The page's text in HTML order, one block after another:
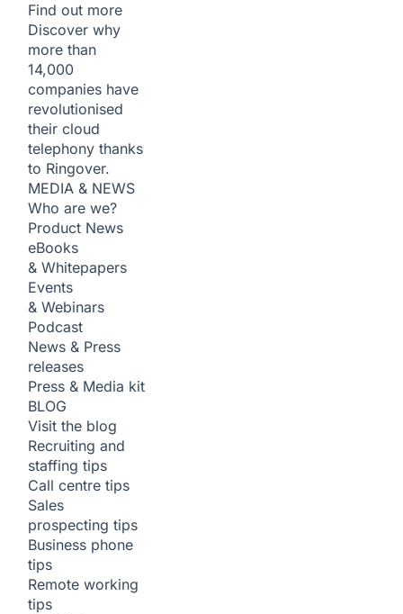
Find out more
Discover why
more than
14,000
companies have
revolutionised
their cloud
telephony thanks
to Ringover.
MEDIA & NEWS
Who are we?
Product News
eBooks
& Whitepapers
Events
& Webinars
Podcast
News & Press
releases
Press & Media kit
BLOG
Visit the blog
Recruiting and
staffing tips
Call centre tips
Sales
prospecting tips
Business phone
tips
Remote working
tips